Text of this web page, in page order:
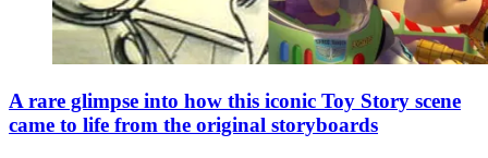
A rare glimpse into how this iconic Toy Story scene
came to life from the original storyboards